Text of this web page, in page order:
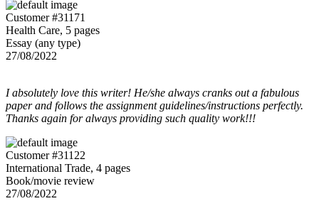
Customer #31171
Health Care, 5 pages
Essay (any type)
27/08/2022
I absolutely love this writer! He/she always cranks out a fabulous
paper and follows the assignment guidelines/instructions perfectly.
Thanks again for always providing such quality work!!!
Customer #31122
International Trade, 4 pages
Book/movie review
27/08/2022